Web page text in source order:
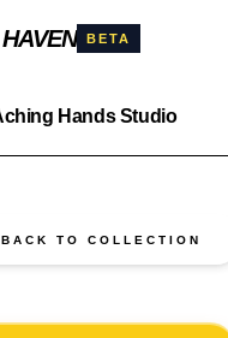
BETA
Hands Studio
BACK TO COLLECTION